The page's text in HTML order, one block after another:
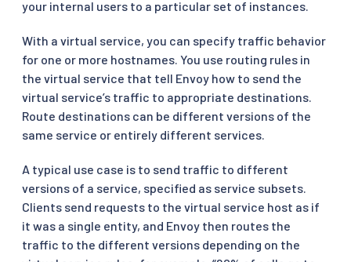
your internal users to a particular set of instances.
With a virtual service, you can specify traffic behavior
for one or more hostnames. You use routing rules in
the virtual service that tell Envoy how to send the
virtual service’s traffic to appropriate destinations.
Route destinations can be different versions of the
same service or entirely different services.
A typical use case is to send traffic to different
versions of a service, specified as service subsets.
Clients send requests to the virtual service host as if
it was a single entity, and Envoy then routes the
traffic to the different versions depending on the